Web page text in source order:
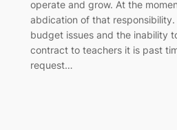
operate and grow. At the
abdication of that responsibility.
budget issues and the inability
contract to teachers it is past
request…